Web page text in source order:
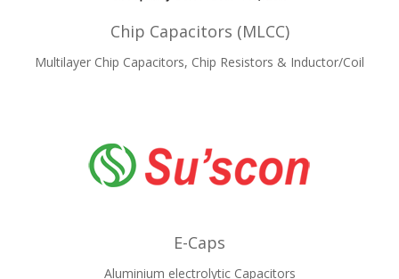
Chip Capacitors (MLCC)
Multilayer Chip Capacitors, Chip Resistors & Inductor/Coil
E-Caps
Aluminium electrolytic Capacitors